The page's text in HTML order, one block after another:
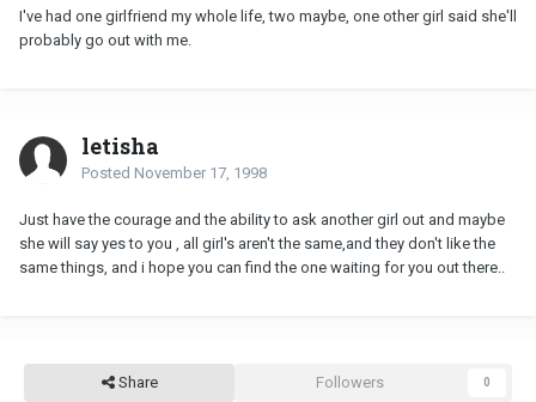
I've had one girlfriend my whole life, two maybe, one other girl said she'll
probably go out with me.
letisha
Posted November 17, 1998
Just have the courage and the ability to ask another girl out and maybe
she will say yes to you , all girl's aren't the same,and they don't like the
same things, and i hope you can find the one waiting for you out there..
Share Followers 0